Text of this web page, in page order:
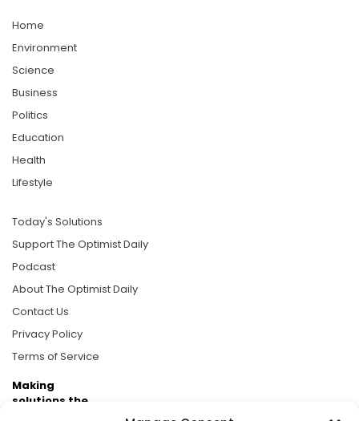
Home
Environment
Science
Business
Politics
Education
Health
Lifestyle
Today's Solutions
Support The Optimist Daily
Podcast
About The Optimist Daily
Contact Us
Privacy Policy
Terms of Service
Making
solutions the